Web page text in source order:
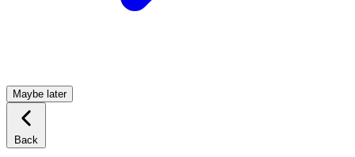
Maybe later
Back